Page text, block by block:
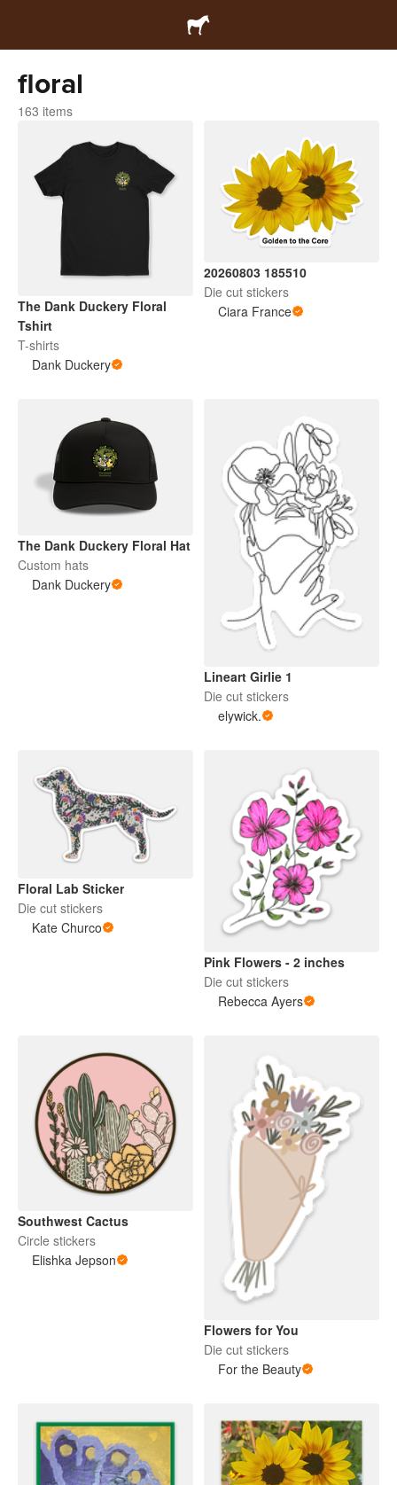
floral
163 items
The Dank Duckery Floral
Tshirt
T-shirts
Dank Duckery
20260803 185510
Die cut stickers
Ciara France
The Dank Duckery Floral Hat
Custom hats
Dank Duckery
Lineart Girlie 1
Die cut stickers
elywick.
Floral Lab Sticker
Die cut stickers
Kate Churco
Pink Flowers - 2 inches
Die cut stickers
Rebecca Ayers
Southwest Cactus
Circle stickers
Elishka Jepson
Flowers for You
Die cut stickers
For the Beauty